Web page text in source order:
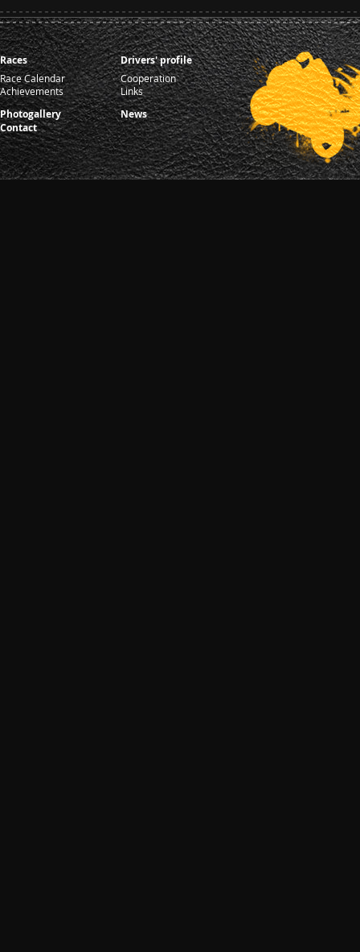
Races
Race Calendar
Achievements
Photogallery
Contact
Drivers' profile
Cooperation
Links
News